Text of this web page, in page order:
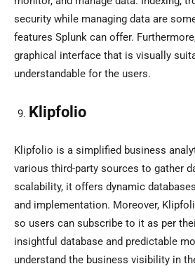
security while managing data are
features Splunk can offer.
graphical interface that is visually
understandable for the users.
Klipfolio
Klipfolio is a simplified business
various third-party sources to gather
scalability, it offers dynamic
and implementation. Moreover,
so users can subscribe to it as per
insightful database and predictable
understand the business visibility in